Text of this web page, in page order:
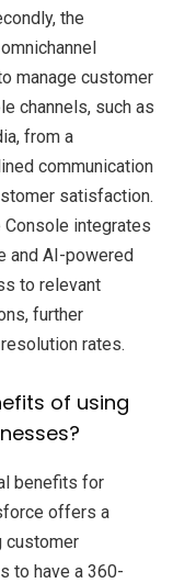
the
manage customer
channels, such as
from a
communication
satisfaction.
integrates
and AI-powered
to relevant
further
rates.
of using
benefits for
offers a
customer
to have a 360-